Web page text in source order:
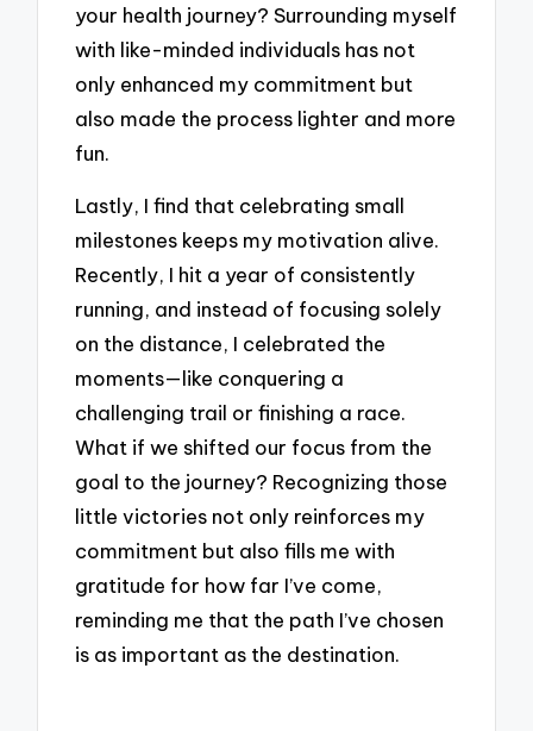
your health journey? Surrounding myself
with like-minded individuals has not
only enhanced my commitment but
also made the process lighter and more
fun.
Lastly, I find that celebrating small
milestones keeps my motivation alive.
Recently, I hit a year of consistently
running, and instead of focusing solely
on the distance, I celebrated the
moments—like conquering a
challenging trail or finishing a race.
What if we shifted our focus from the
goal to the journey? Recognizing those
little victories not only reinforces my
commitment but also fills me with
gratitude for how far I’ve come,
reminding me that the path I’ve chosen
is as important as the destination.